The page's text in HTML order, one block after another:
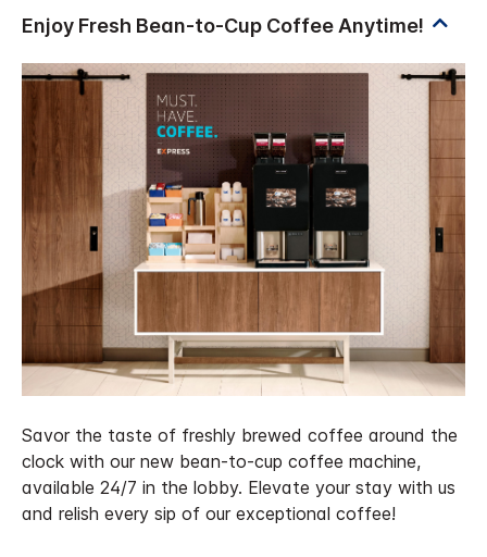
Savor the taste of freshly brewed coffee around the
clock with our new bean-to-cup coffee machine,
available 24/7 in the lobby. Elevate your stay with us
and relish every sip of our exceptional coffee!